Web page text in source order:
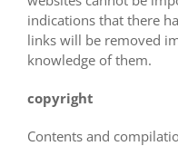
indications that there
links will be removed
knowledge of them.
copyright
Contents and